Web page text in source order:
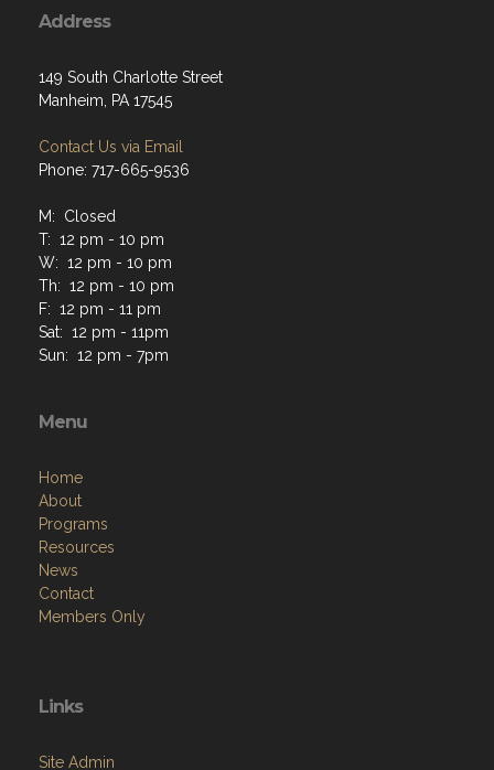
Address
149 South Charlotte Street
Manheim, PA 17545
Contact Us via Email
Phone: 717-665-9536
M: Closed
T: 12 pm - 10 pm
W: 12 pm - 10 pm
Th: 12 pm - 10 pm
F: 12 pm - 11 pm
Sat: 12 pm - 11pm
Sun: 12 pm - 7pm
Menu
Home
About
Programs
Resources
News
Contact
Members Only
Links
Site Admin